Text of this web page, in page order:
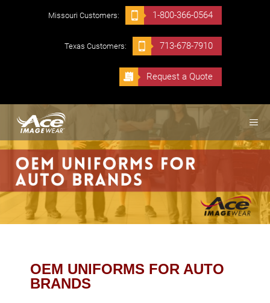
Missouri Customers: 1-800-366-0564
Texas Customers: 713-678-7910
Request a Quote
OEM UNIFORMS FOR AUTO
BRANDS